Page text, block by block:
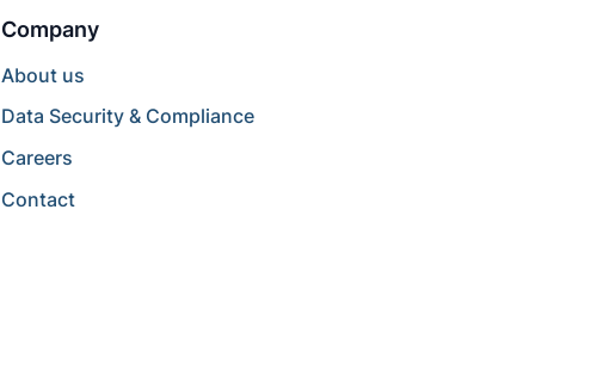
Company
About us
Data Security & Compliance
Careers
Contact